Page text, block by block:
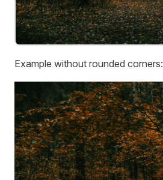
Example without rounded corners: